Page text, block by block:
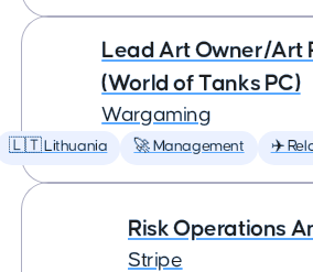
Lead Art Owner/Art
(World of Tanks PC)
Wargaming
🇱🇹 Lithuania 🚀 Management ✈️
Risk Operations
Stripe